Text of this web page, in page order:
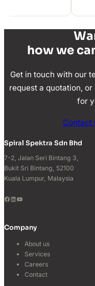
how we
Get in touch with our
request a quotation,
for
Contact
Spiral Spektra Sdn Bhd
7-2, Jalan Seri Bintang 3,
Bukit Sri Bintang, 52100
Kuala Lumpur, Malaysia
Facebook LinkedIn YouTube
Company
About us
Services
Careers
Contact